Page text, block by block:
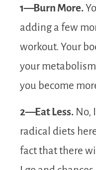
1—Burn More.
adding a few
workout. Your
your
you become
2—Eat Less. No,
radical diets
fact that there